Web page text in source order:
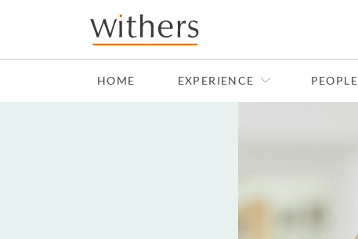
Skip to main content
HOME EXPERIENCE PEOPLE